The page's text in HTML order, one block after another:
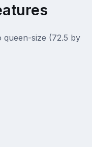
size (72.5 by